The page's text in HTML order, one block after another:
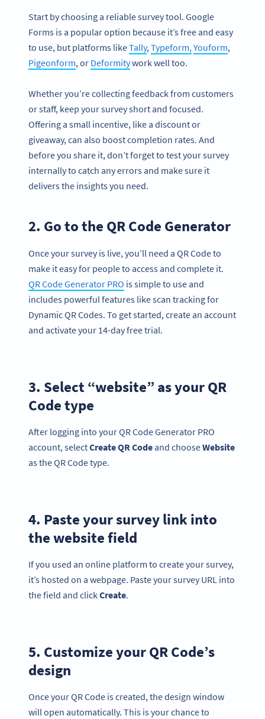
Start by choosing a reliable survey tool. Google
Forms is a popular option because it’s free and easy
to use, but platforms likeTally, Typeform, Youform,
Pigeonform, or Deformitywork well too.
Whether you’re collecting feedback from customers
or staff, keep your survey short and focused.
Offering a small incentive, like a discount or
giveaway, can also boost completion rates. And
before you share it, don’t forget to test your survey
internally to catch any errors and make sure it
delivers the insights you need.
2. Go to the QR Code Generator
Once your survey is live, you’ll need a QR Code to
make it easy for people to access and complete it.
QR Code Generator PRO is simple to use and
includes powerful features like scan tracking for
Dynamic QR Codes. To get started, create an account
and activate your 14-day free trial.
3. Select “website” as your QR
Code type
After logging into your QR Code Generator PRO
account, selectCreateQR Codeand chooseWebsite
as the QR Code type.
4. Paste your survey link into
the website field
If you used an online platform to create your survey,
it’s hosted on a webpage. Paste your survey URL into
the field and clickCreate.
5. Customize your QR Code’s
design
Once your QR Code is created, the design window
will open automatically. This is your chance to